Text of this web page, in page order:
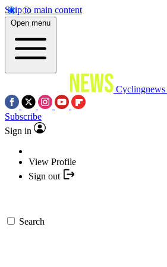
Skip to main content
Open menu
Cyclingnews
Subscribe
Sign in
View Profile
Sign out
Search